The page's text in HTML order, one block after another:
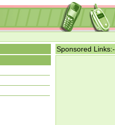
Sponsored Links:-